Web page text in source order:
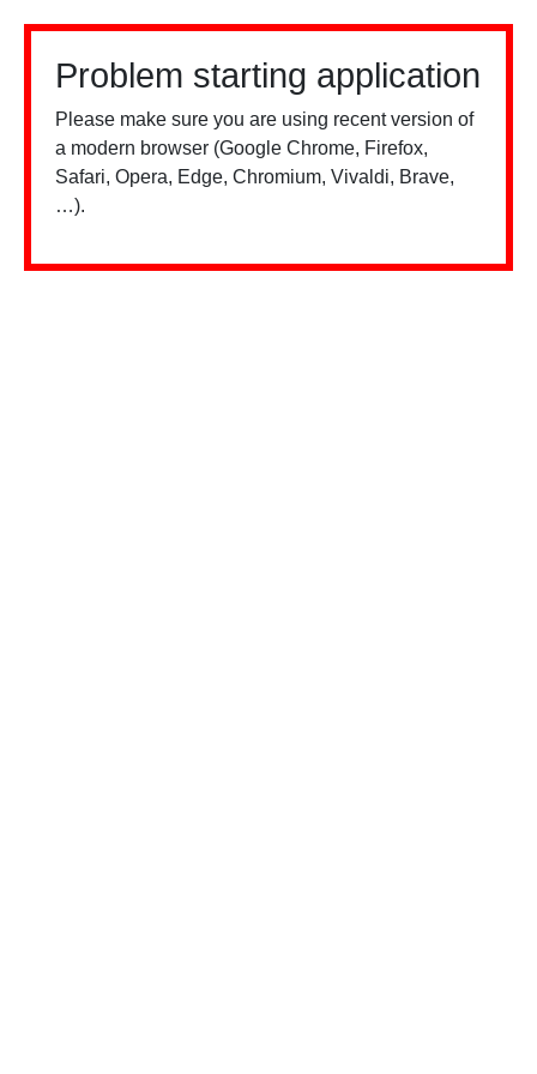
Problem starting application
Please make sure you are using recent version of
a modern browser (Google Chrome, Firefox,
Safari, Opera, Edge, Chromium, Vivaldi, Brave,
…).